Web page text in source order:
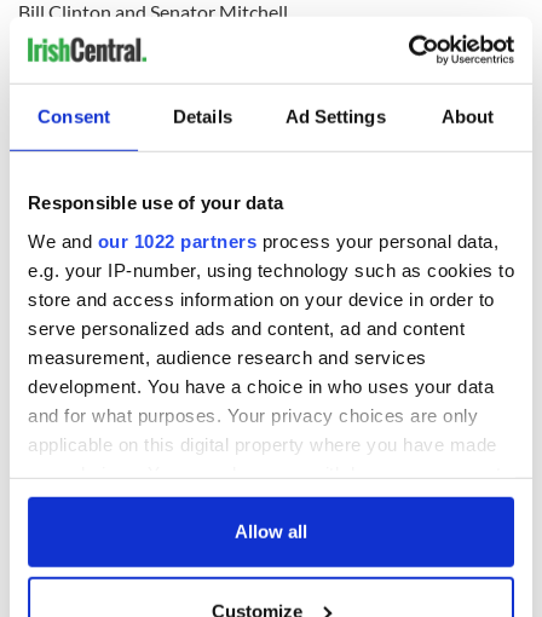
Consent Details Ad Settings About
Responsible use of your data
We and our 1022 partners process your personal data,
e.g. your IP-number, using technology such as cookies to
store and access information on your device in order to
serve personalized ads and content, ad and content
measurement, audience research and services
development. You have a choice in who uses your data
and for what purposes. Your privacy choices are only
applicable on this digital property where you have made
any time from the Cookie Declaration or by clicking on
Allow all
Customize
Bill Clinton and Senator Mitchell.
READ NEXT
Creeslough families
welcome Justice
Minister's
consideration of
inquiry
Irish Government to
hold emergency
talks to try and end
fuel protests
All you need to
know - and when is
Rory McIlroy
teeing off
COMMENTS